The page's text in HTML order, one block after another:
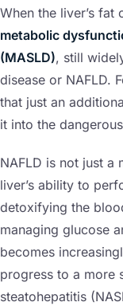
When the liver’s
metabolic
(MASLD), still
disease or NAFLD.
that just an
it into the
NAFLD is not just a
liver’s ability to
detoxifying the
managing glucose
becomes
progress to a more
steatohepatitis